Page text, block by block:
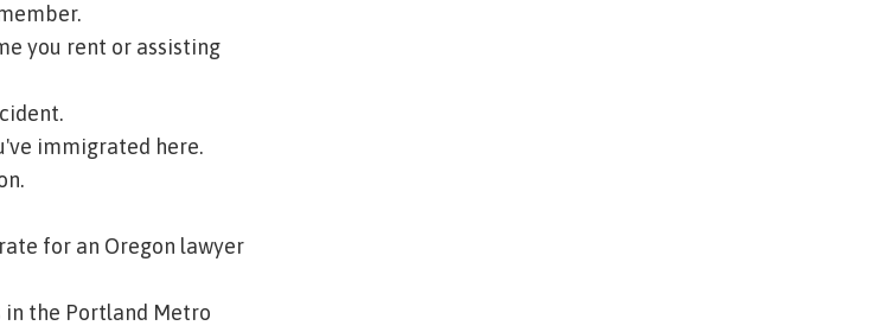
you rent or assisting
immigrated here.
for an Oregon lawyer
the Portland Metro